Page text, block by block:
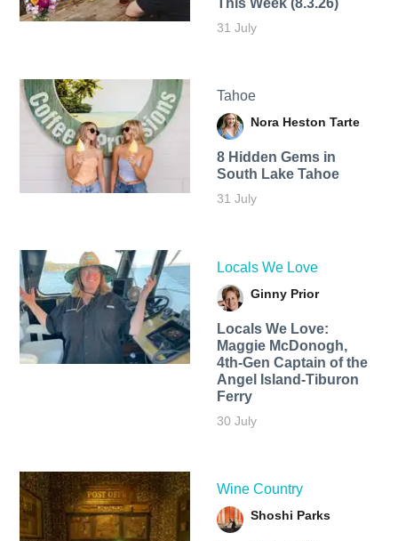
This Week (8.3.26)
31 July
Tahoe
Nora Heston Tarte
8 Hidden Gems in
South Lake Tahoe
31 July
Locals We Love
Ginny Prior
Locals We Love:
Maggie McDonogh,
4th-Gen Captain of the
Angel Island-Tiburon
Ferry
30 July
Wine Country
Shoshi Parks